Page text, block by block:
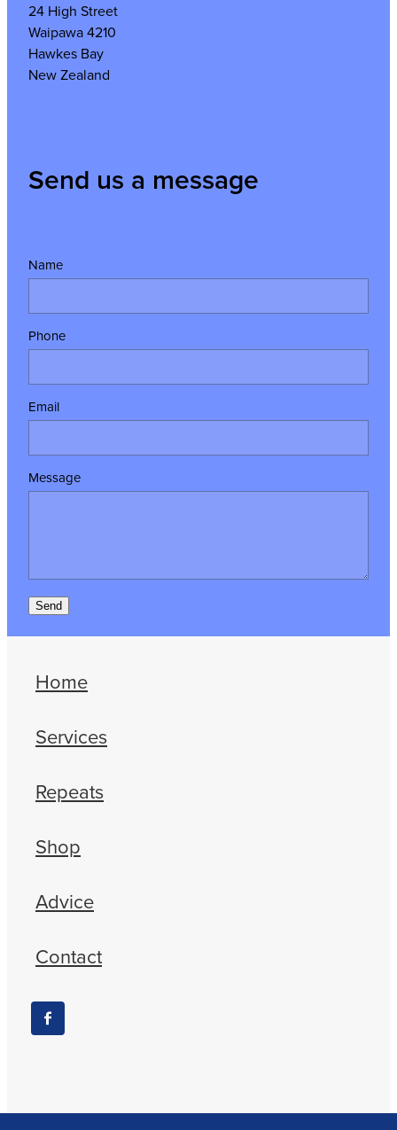
24 High Street
Waipawa 4210
Hawkes Bay
New Zealand
Send us a message
Name
Phone
Email
Message
Send
Home
Services
Repeats
Shop
Advice
Contact